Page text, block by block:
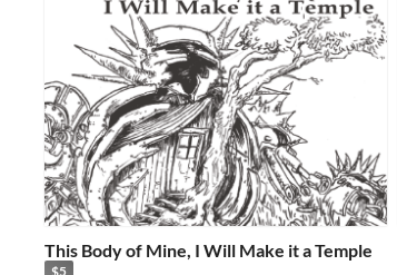
This Body of Mine, I Will Make it a Temple
$5